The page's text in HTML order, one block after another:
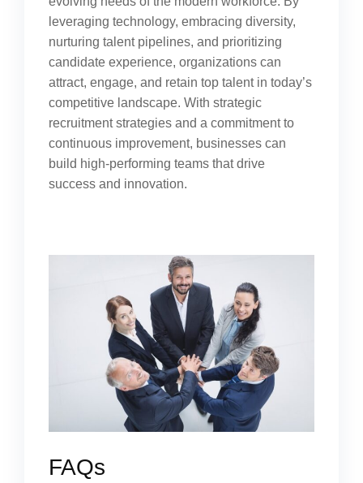
leveraging technology, embracing diversity,
nurturing talent pipelines, and prioritizing
candidate experience, organizations can
attract, engage, and retain top talent in today’s
competitive landscape. With strategic
recruitment strategies and a commitment to
continuous improvement, businesses can
build high-performing teams that drive
success and innovation.
FAQs